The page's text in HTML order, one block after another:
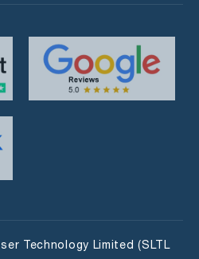
Technology Limited (SLTL